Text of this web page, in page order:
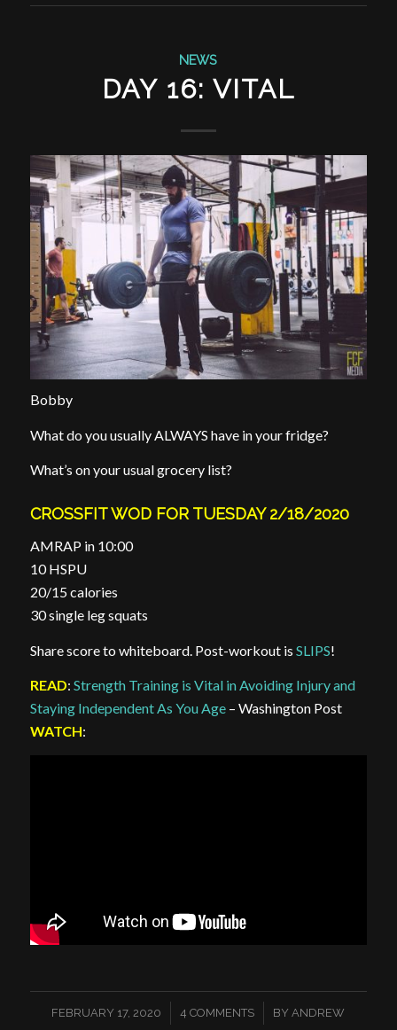
NEWS
DAY 16: VITAL
Bobby
What do you usually ALWAYS have in your fridge?
What’s on your usual grocery list?
CROSSFIT WOD FOR TUESDAY 2/18/2020
AMRAP in 10:00
10 HSPU
20/15 calories
30 single leg squats
Share score to whiteboard. Post-workout is SLIPS!
READ: Strength Training is Vital in Avoiding Injury and
Staying Independent As You Age– Washington Post
WATCH:
FEBRUARY 17, 2020
/ 4 COMMENTS
/ BY ANDREW